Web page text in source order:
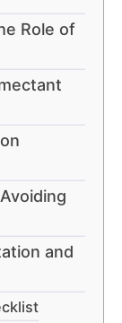
Role of
and